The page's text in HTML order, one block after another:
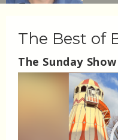
The Best of
The Sunday Show
Video